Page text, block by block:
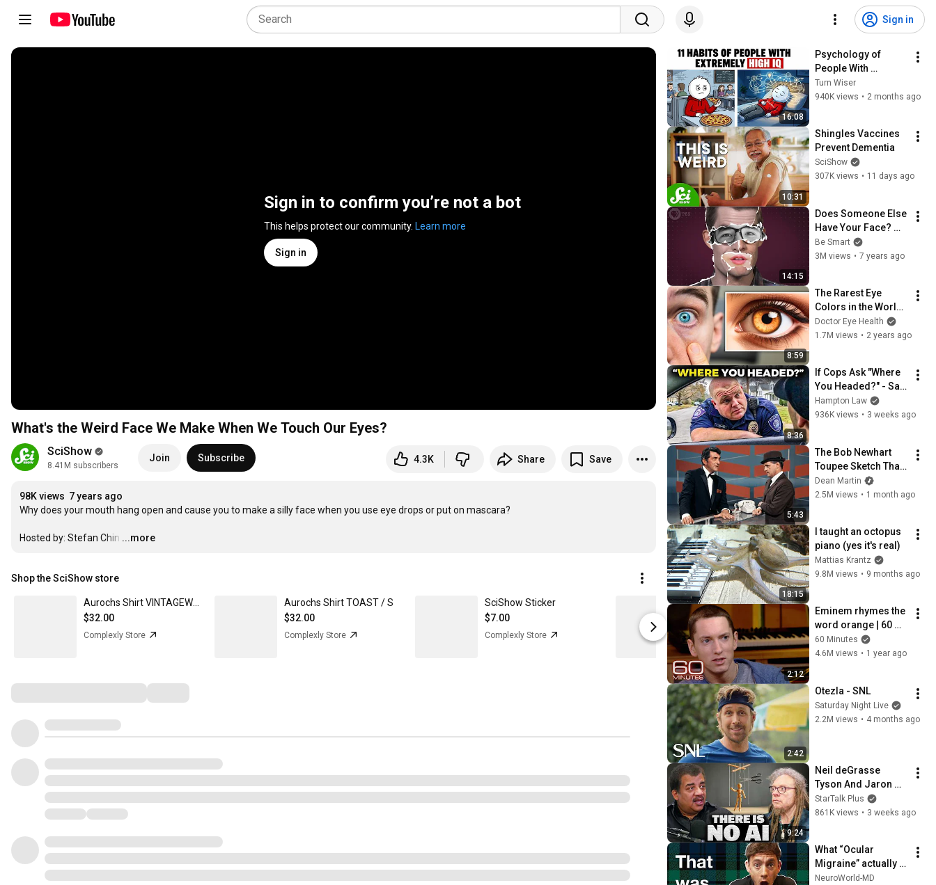
Sign in
Sign in to confirm you’re not a bot
This helps protect our community. Learn more
Sign in
What's the Weird Face We Make When We Touch Our Eyes?
SciShow
8.41M subscribers
Join Subscribe 4.3K Share Save
98K views 7 years ago
Why does your mouth hang open and cause you to make a silly face when you use eye drops or put on mascara?
Hosted by: Stefan Chin …
...more
Shop the SciShow store
$32.00
Complexly Store
Aurochs Shirt TOAST / S
$32.00
Complexly Store
SciShow Sticker
$7.00
Complexly Store
Rocks Box Shirt XS
$32.00
Complexly Store
$13.00
16:08
Psychology of
People With
Extremely High IQ
Turn Wiser
940K views • 2 months ago
10:31
Shingles Vaccines
Prevent Dementia
SciShow
307K views • 11 days ago
14:15
Does Someone Else
Have Your Face?
Doppelgängers
Explained!
Be Smart
3M views • 7 years ago
8:59
The Rarest Eye
Colors in the World
- Eye Colors
Explained
Doctor Eye Health
1.7M views • 2 years ago
8:36
If Cops Ask "Where
You Headed?" - Say
THIS (Simple
Phrase)
Hampton Law
936K views • 3 weeks ago
5:43
The Bob Newhart
Toupee Sketch That
Broke Dean Martin
Dean Martin
2.5M views • 1 month ago
18:15
I taught an octopus
piano (yes it's real)
Mattias Krantz
9.8M views • 9 months ago
2:12
Eminem rhymes the
word orange | 60
Minutes Archive
60 Minutes
4.6M views • 1 year ago
2:42
Otezla - SNL
Saturday Night Live
2.2M views • 4 months ago
9:24
Neil deGrasse
Tyson And Jaron
Lanier on the AI
Illusion
StarTalk Plus
861K views • 3 weeks ago
What “Ocular
Migraine” actually
looks like!
NeuroWorld-MD